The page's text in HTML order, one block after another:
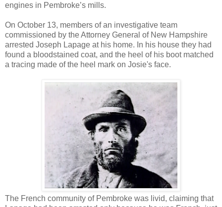
engines in Pembroke’s mills.
On October 13, members of an investigative team
commissioned by the Attorney General of New Hampshire
arrested Joseph Lapage at his home. In his house they had
found a bloodstained coat, and the heel of his boot matched
a tracing made of the heel mark on Josie's face.
The French community of Pembroke was livid, claiming that